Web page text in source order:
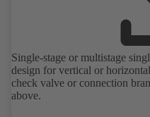
Single-stage or multistage
design for vertical or
check valve or connection
above.